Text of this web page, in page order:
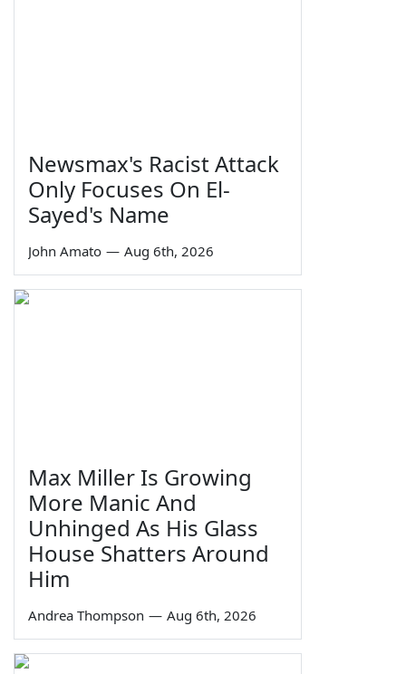
Newsmax's Racist Attack
Only Focuses On El-
Sayed's Name
John Amato — Aug 6th, 2026
Max Miller Is Growing
More Manic And
Unhinged As His Glass
House Shatters Around
Him
Andrea Thompson — Aug 6th, 2026